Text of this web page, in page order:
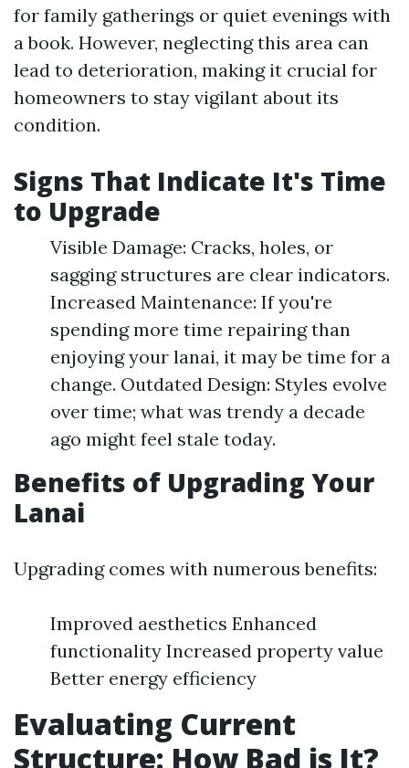
for family gatherings or quiet evenings with
a book. However, neglecting this area can
lead to deterioration, making it crucial for
homeowners to stay vigilant about its
condition.
Signs That Indicate It's Time
to Upgrade
Visible Damage: Cracks, holes, or
sagging structures are clear indicators.
Increased Maintenance: If you're
spending more time repairing than
enjoying your lanai, it may be time for a
change. Outdated Design: Styles evolve
over time; what was trendy a decade
ago might feel stale today.
Benefits of Upgrading Your
Lanai
Upgrading comes with numerous benefits:
Improved aesthetics Enhanced
functionality Increased property value
Better energy efficiency
Evaluating Current
Structure: How Bad is It?